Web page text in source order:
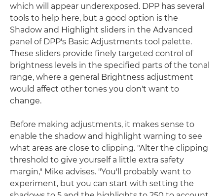
which will appear underexposed. DPP has several
tools to help here, but a good option is the
Shadow and Highlight sliders in the Advanced
panel of DPP's Basic Adjustments tool palette.
These sliders provide finely targeted control of
brightness levels in the specified parts of the tonal
range, where a general Brightness adjustment
would affect other tones you don't want to
change.
Before making adjustments, it makes sense to
enable the shadow and highlight warning to see
what areas are close to clipping. "Alter the clipping
threshold to give yourself a little extra safety
margin," Mike advises. "You'll probably want to
experiment, but you can start with setting the